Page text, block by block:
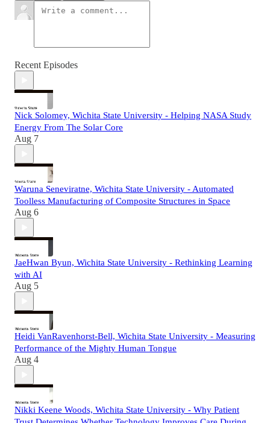
Recent Episodes
Nick Solomey, Wichita State University - Helping NASA Study
Energy From The Solar Core
Aug 7
Waruna Seneviratne, Wichita State University - Automated
Toolless Manufacturing of Composite Structures in Space
Aug 6
JaeHwan Byun, Wichita State University - Rethinking Learning
with AI
Aug 5
Heidi VanRavenhorst-Bell, Wichita State University - Measuring
Performance of the Mighty Human Tongue
Aug 4
Nikki Keene Woods, Wichita State University - Why Patient